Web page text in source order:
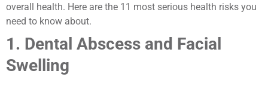
overall health. Here are the 11 most serious health risks you
need to know about.
1. Dental Abscess and Facial
Swelling